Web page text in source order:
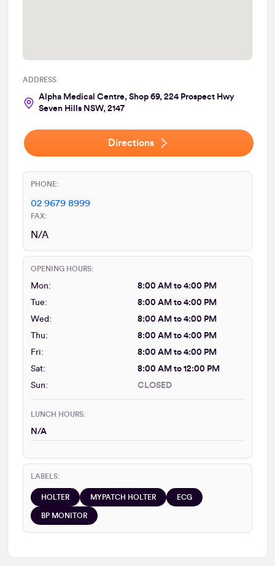
ADDRESS
Alpha Medical Centre, Shop 69, 224 Prospect Hwy
Seven Hills NSW, 2147
Directions
PHONE:
02 9679 8999
FAX:
N/A
OPENING HOURS:
Mon:
8:00 AM to 4:00 PM
Tue:
8:00 AM to 4:00 PM
Wed:
8:00 AM to 4:00 PM
Thu:
8:00 AM to 4:00 PM
Fri:
8:00 AM to 4:00 PM
Sat:
8:00 AM to 12:00 PM
Sun:
CLOSED
LUNCH HOURS:
N/A
LABELS:
HOLTER MYPATCH HOLTER ECG
BP MONITOR